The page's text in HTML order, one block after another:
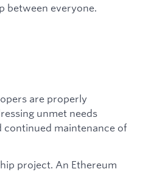
between everyone.
are properly
unmet needs
maintenance of
project. An Ethereum